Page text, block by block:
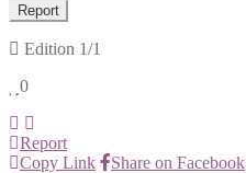
Report
Edition 1/1
0
Report
Copy Link
Share on Facebook